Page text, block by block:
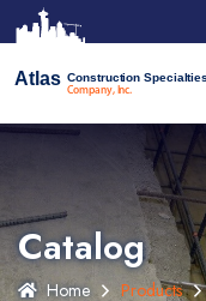
Atlas Construction Specialties
Company, Inc.
Catalog
Home Products